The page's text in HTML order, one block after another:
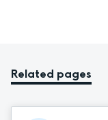
Related pages